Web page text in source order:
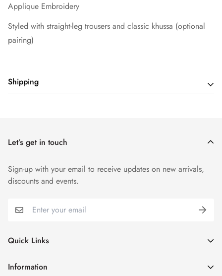
Applique Embroidery
Styled with straight-leg trousers and classic khussa (optional
pairing)
Shipping
Let’s get in touch
Sign-up with your email to receive updates on new arrivals,
discounts and events.
Quick Links
My Account
Information